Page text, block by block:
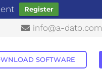
Register
info@a-dato.com
SOFTWARE